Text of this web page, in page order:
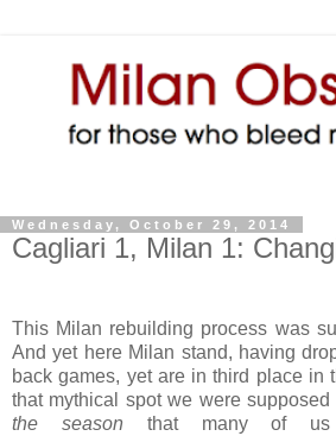
Wednesday, October 29, 2014
Cagliari 1, Milan 1:
This Milan rebuilding process was
And yet here Milan stand, having
back games, yet are in third place in
that mythical spot we were
the season that many of us